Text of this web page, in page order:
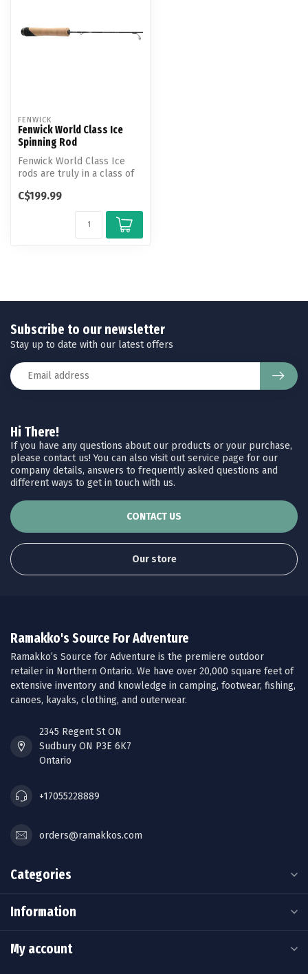
FENWICK
Fenwick World Class Ice
Spinning Rod
Fenwick World Class Ice
rods are truly in a class of
k...
C$199.99
Hi There!
If you have any questions about our products or your purchase,
please contact us! You can also visit out service page for our
company details, answers to frequently asked questions and
different ways to get in touch with us.
CONTACT US
Our store
Subscribe to our newsletter
Stay up to date with our latest offers
Ramakko's Source For Adventure
Ramakko’s Source for Adventure is the premiere outdoor
retailer in Northern Ontario. We have over 20,000 square feet of
extensive inventory and knowledge in camping, footwear, fishing,
canoes, kayaks, clothing, and outerwear.
2345 Regent St ON
Sudbury ON P3E 6K7
Ontario
+17055228889
orders@ramakkos.com
Categories
Information
My account